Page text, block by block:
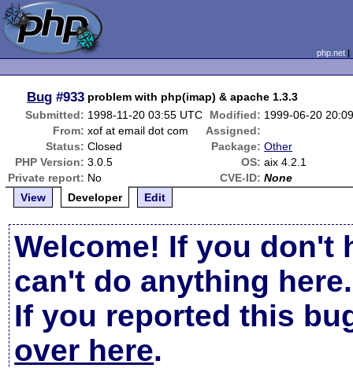
php.net
Bug #933 problem with php(imap) & apache 1.3.3
Submitted: 1998-11-20 03:55 UTC Modified: 1999-06-20
From: xof at email dot com
Assigned:
Status: Closed Package: Other
PHP Version: 3.0.5 OS: aix 4.2.1
Private report: No CVE-ID: None
View
Developer Edit
Welcome! If you don't
can't do anything here.
If you reported this
over here.